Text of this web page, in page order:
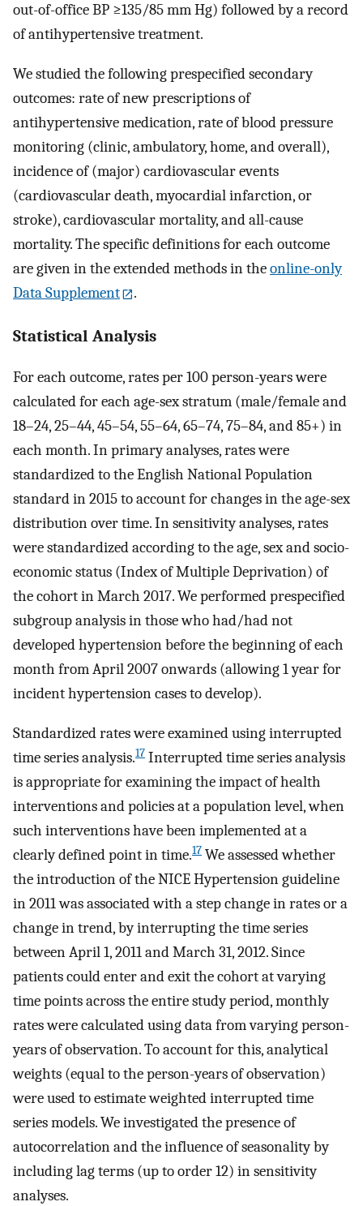
out-of-office BP ≥135/85 mm Hg) followed by a record
of antihypertensive treatment.
We studied the following prespecified secondary
outcomes: rate of new prescriptions of
antihypertensive medication, rate of blood pressure
monitoring (clinic, ambulatory, home, and overall),
incidence of (major) cardiovascular events
(cardiovascular death, myocardial infarction, or
stroke), cardiovascular mortality, and all-cause
mortality. The specific definitions for each outcome
are given in the extended methods in theonline-only
Data Supplement
.
Statistical Analysis
For each outcome, rates per 100 person-years were
calculated for each age-sex stratum (male/female and
18–24, 25–44, 45–54, 55–64, 65–74, 75–84, and 85+) in
each month. In primary analyses, rates were
standardized to the English National Population
standard in 2015 to account for changes in the age-sex
distribution over time. In sensitivity analyses, rates
were standardized according to the age, sex and socio-
economic status (Index of Multiple Deprivation) of
the cohort in March 2017. We performed prespecified
subgroup analysis in those who had/had not
developed hypertension before the beginning of each
month from April 2007 onwards (allowing 1 year for
incident hypertension cases to develop).
Standardized rates were examined using interrupted
time series analysis.17 Interrupted time series analysis
is appropriate for examining the impact of health
interventions and policies at a population level, when
such interventions have been implemented at a
clearly defined point in time.17 We assessed whether
the introduction of the NICE Hypertension guideline
in 2011 was associated with a step change in rates or a
change in trend, by interrupting the time series
between April 1, 2011 and March 31, 2012. Since
patients could enter and exit the cohort at varying
time points across the entire study period, monthly
rates were calculated using data from varying person-
years of observation. To account for this, analytical
weights (equal to the person-years of observation)
were used to estimate weighted interrupted time
series models. We investigated the presence of
autocorrelation and the influence of seasonality by
including lag terms (up to order 12) in sensitivity
analyses.